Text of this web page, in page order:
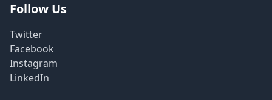
Follow Us
Twitter
Facebook
Instagram
LinkedIn